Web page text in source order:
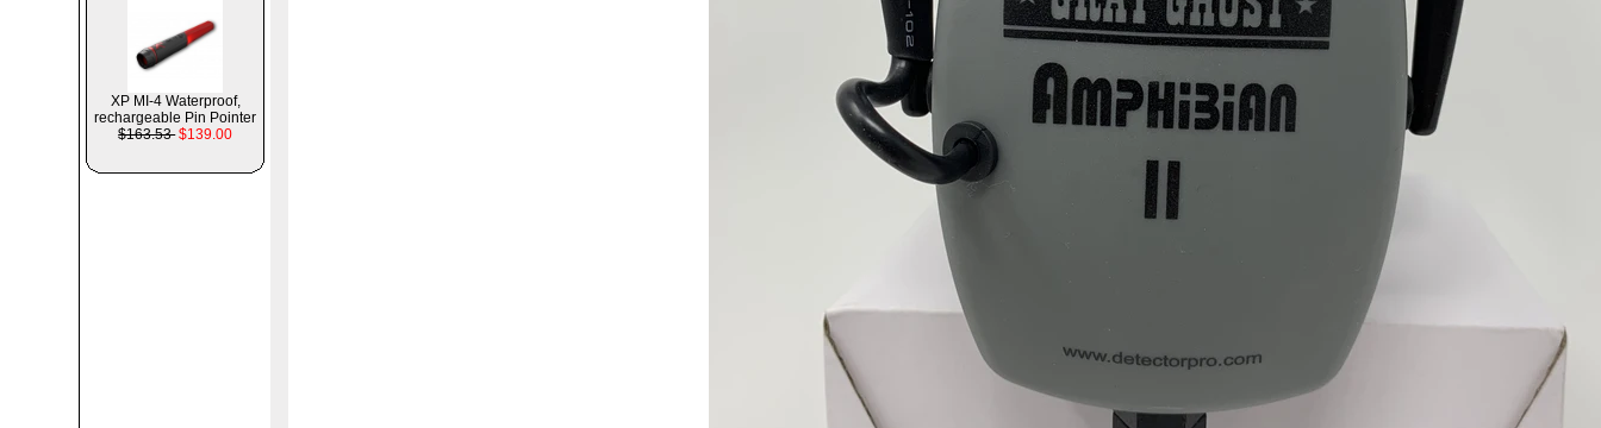
XP MI-4 Waterproof,
rechargeable Pin Pointer
$163.53 $139.00